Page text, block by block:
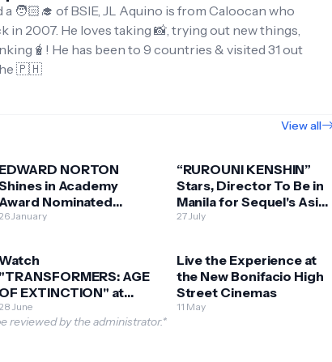
🧑🏻‍🎓 of BSIE, JL Aquino is from Caloocan who
in 2007. He loves taking 📸, trying out new things,
He has been to 9 countries & visited 31 out
🇵🇭
View all
EDWARD NORTON
in Academy
Award Nominated
January
“RUROUNI KENSHIN”
Stars, Director To Be in
Manila for Sequel's Asian
Premiere
27 July
"TRANSFORMERS: AGE
OF EXTINCTION" at
MALLS CINEMAS
Get to Win Freebies &
June
Live the Experience at
the New Bonifacio High
Street Cinemas
11 May
reviewed by the administrator.*